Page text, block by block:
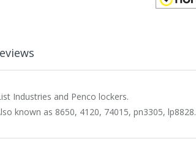
Industries and Penco lockers.
known as 8650, 4120, 74015, pn3305, lp8828.